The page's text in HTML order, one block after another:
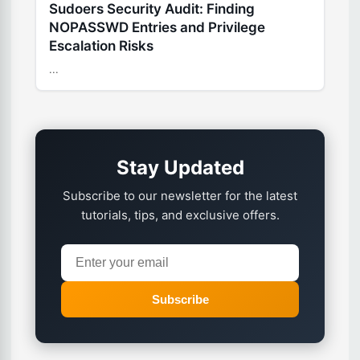
Sudoers Security Audit: Finding
NOPASSWD Entries and Privilege
Escalation Risks
...
Stay Updated
Subscribe to our newsletter for the latest
tutorials, tips, and exclusive offers.
Subscribe